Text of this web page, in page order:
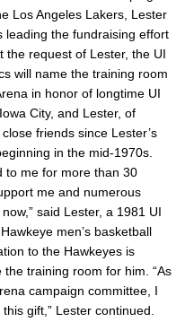
Los Angeles Lakers, Lester
leading the fundraising effort
the request of Lester, the UI
will name the training room
in honor of longtime UI
Iowa City, and Lester, of
friends since Lester’s
in the mid-1970s.
to me for more than 30
me and numerous
said Lester, a 1981 UI
men’s basketball
to the Hawkeyes is
the training room for him. “As
campaign committee, I
gift,” Lester continued.